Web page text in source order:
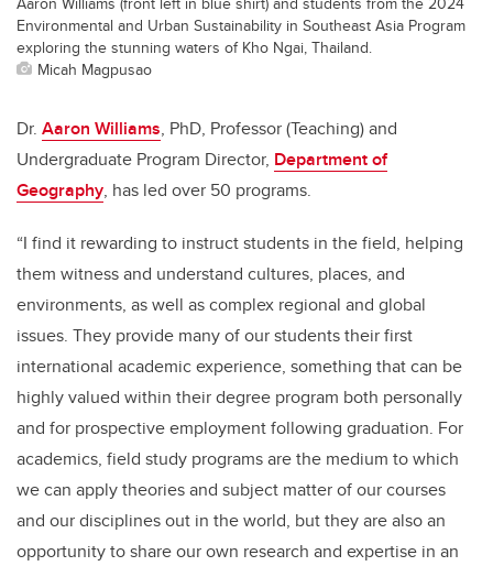
Environmental and Urban Sustainability in Southeast Asia Program
exploring the stunning waters of Kho Ngai, Thailand.
Micah Magpusao
Dr. Aaron Williams, PhD, Professor (Teaching) and
Undergraduate Program Director, Department of
Geography, has led over 50 programs.
“I find it rewarding to instruct students in the field, helping
them witness and understand cultures, places, and
environments, as well as complex regional and global
issues. They provide many of our students their first
international academic experience, something that can be
highly valued within their degree program both personally
and for prospective employment following graduation. For
academics, field study programs are the medium to which
we can apply theories and subject matter of our courses
and our disciplines out in the world, but they are also an
opportunity to share our own research and expertise in an